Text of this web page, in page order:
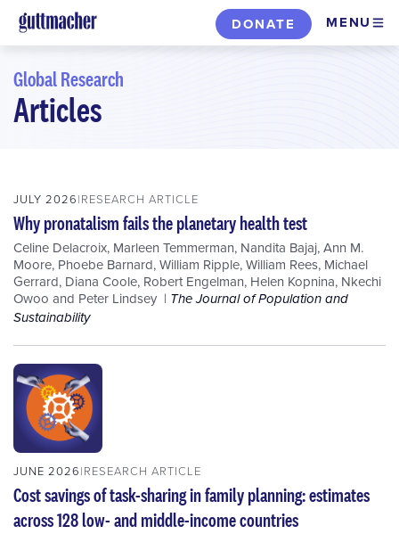
Skip
to
content
DONATE MENU
Global Research
Articles
filters
JULY 2026 RESEARCH ARTICLE
Why pronatalism fails the planetary health test
Celine Delacroix, Marleen Temmerman, Nandita Bajaj,Ann M.
Moore, Phoebe Barnard,William Ripple,William Rees, Michael
Gerrard, Diana Coole, Robert Engelman, Helen Kopnina, Nkechi
Owoo and Peter Lindsey
The Journal of Population and
Sustainability
JUNE 2026 RESEARCH ARTICLE
Cost savings of task-sharing in family planning: estimates
across 128 low- and middle-income countries